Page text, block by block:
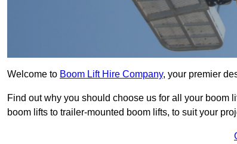
Welcome to Boom Lift Hire Company, your premier
Find out why you should choose us for all your boom
boom lifts to trailer-mounted boom lifts, to suit your